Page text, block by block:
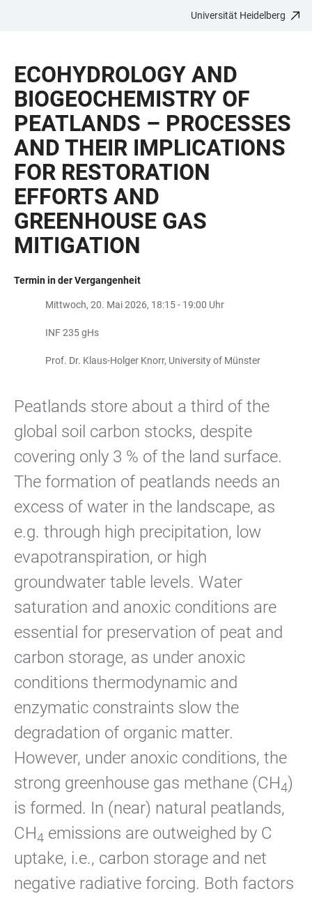
BARRIEREFREIHEIT
Universität Heidelberg
ECOHYDROLOGY AND
BIOGEOCHEMISTRY OF
PEATLANDS – PROCESSES
AND THEIR IMPLICATIONS
FOR RESTORATION
EFFORTS AND
GREENHOUSE GAS
MITIGATION
Termin in der Vergangenheit
Mittwoch, 20. Mai 2026, 18:15 - 19:00 Uhr
INF 235 gHs
Prof. Dr. Klaus-Holger Knorr, University of Münster
Peatlands store about a third of the
global soil carbon stocks, despite
covering only 3 % of the land surface.
The formation of peatlands needs an
excess of water in the landscape, as
e.g. through high precipitation, low
evapotranspiration, or high
groundwater table levels. Water
saturation and anoxic conditions are
essential for preservation of peat and
carbon storage, as under anoxic
conditions thermodynamic and
enzymatic constraints slow the
degradation of organic matter.
However, under anoxic conditions, the
strong greenhouse gas methane (CH4)
is formed. In (near) natural peatlands,
CH4 emissions are outweighed by C
uptake, i.e., carbon storage and net
negative radiative forcing. Both factors